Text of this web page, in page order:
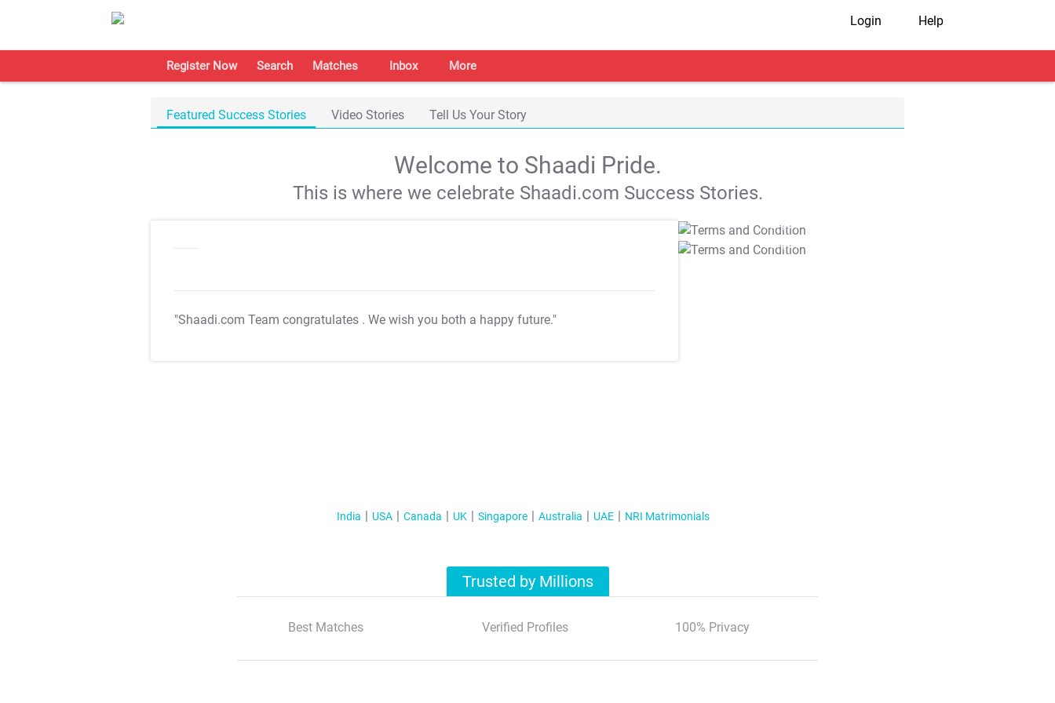
Login Help
Register Now Search Matches Inbox More
Featured Success Stories Video Stories Tell Us Your Story
Welcome to Shaadi Pride.
This is where we celebrate Shaadi.com Success Stories.
"Shaadi.com Team congratulates . We wish you both a happy future."
T&C Apply
T&C Apply
India USA Canada UK Singapore Australia UAE NRI Matrimonials
Trusted by Millions
Best Matches Verified Profiles 100% Privacy